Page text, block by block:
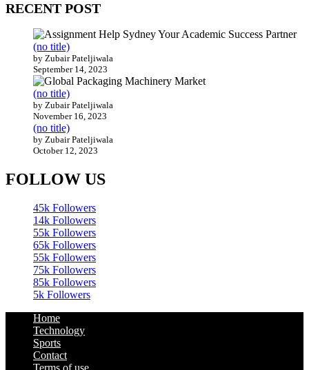
RECENT POST
(no title)
by Zubair Pateljiwala
September 14, 2023
(no title)
by Zubair Pateljiwala
November 16, 2023
(no title)
by Zubair Pateljiwala
October 12, 2023
FOLLOW US
45k Followers
14k Followers
55k Followers
65k Followers
55k Followers
75k Followers
85k Followers
5k Followers
Home
Technology
Sports
Contact